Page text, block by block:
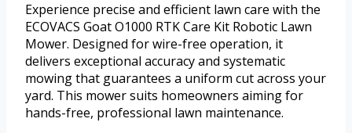
Experience precise and efficient lawn care with the
ECOVACS Goat O1000 RTK Care Kit Robotic Lawn
Mower. Designed for wire-free operation, it
delivers exceptional accuracy and systematic
mowing that guarantees a uniform cut across your
yard. This mower suits homeowners aiming for
hands-free, professional lawn maintenance.